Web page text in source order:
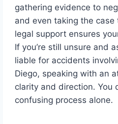
gathering evidence to
and even taking the
legal support ensures
If you’re still unsure and
liable for accidents
Diego, speaking with an
clarity and direction. You
confusing process alone.